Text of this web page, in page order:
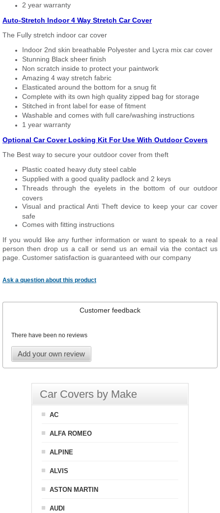
2 year warranty
Auto-Stretch Indoor 4 Way Stretch Car Cover
The Fully stretch indoor car cover
Indoor 2nd skin breathable Polyester and Lycra mix car cover
Stunning Black sheer finish
Non scratch inside to protect your paintwork
Amazing 4 way stretch fabric
Elasticated around the bottom for a snug fit
Complete with its own high quality zipped bag for storage
Stitched in front label for ease of fitment
Washable and comes with full care/washing instructions
1 year warranty
Optional Car Cover Locking Kit For Use With Outdoor Covers
The Best way to secure your outdoor cover from theft
Plastic coated heavy duty steel cable
Supplied with a good quality padlock and 2 keys
Threads through the eyelets in the bottom of our outdoor
covers
Visual and practical Anti Theft device to keep your car cover
safe
Comes with fitting instructions
If you would like any further information or want to speak to a real
person then drop us a call or send us an email via the contact us
page. Customer satisfaction is guaranteed with our company
Ask a question about this product
Customer feedback
There have been no reviews
Add your own review
Car Covers by Make
AC
ALFA ROMEO
ALPINE
ALVIS
ASTON MARTIN
AUDI